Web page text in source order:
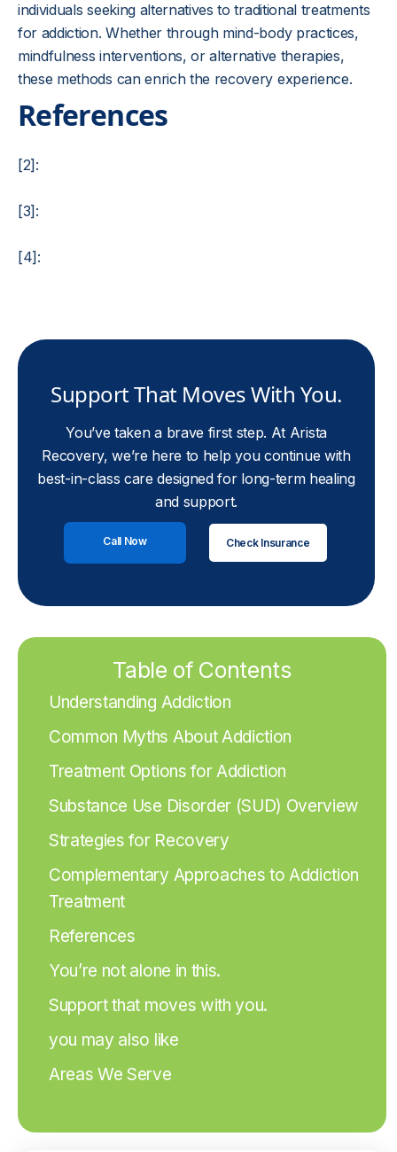
individuals seeking alternatives to traditional treatments
for addiction. Whether through mind-body practices,
mindfulness interventions, or alternative therapies,
these methods can enrich the recovery experience.
References
[2]:
[3]:
[4]:
Support That Moves With You.
You’ve taken a brave first step. At Arista
Recovery, we’re here to help you continue with
best-in-class care designed for long-term healing
and support.
Call Now Check Insurance
Table of Contents
Understanding Addiction
Common Myths About Addiction
Treatment Options for Addiction
Substance Use Disorder (SUD) Overview
Strategies for Recovery
Complementary Approaches to Addiction
Treatment
References
You’re not alone in this.
Support that moves with you.
you may also like
Areas We Serve